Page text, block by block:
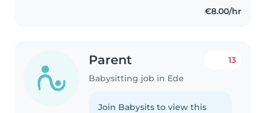
€8.00/hr
Parent
Babysitting job in Ede
13
Join Babysits to view this